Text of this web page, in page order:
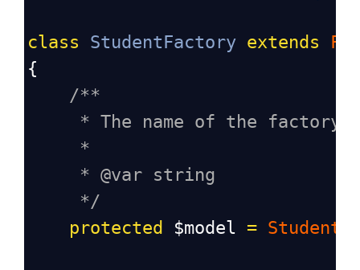
class StudentFactory extends
{
/**
* The name of the
*
* @var string
*/
protected
$model = Student